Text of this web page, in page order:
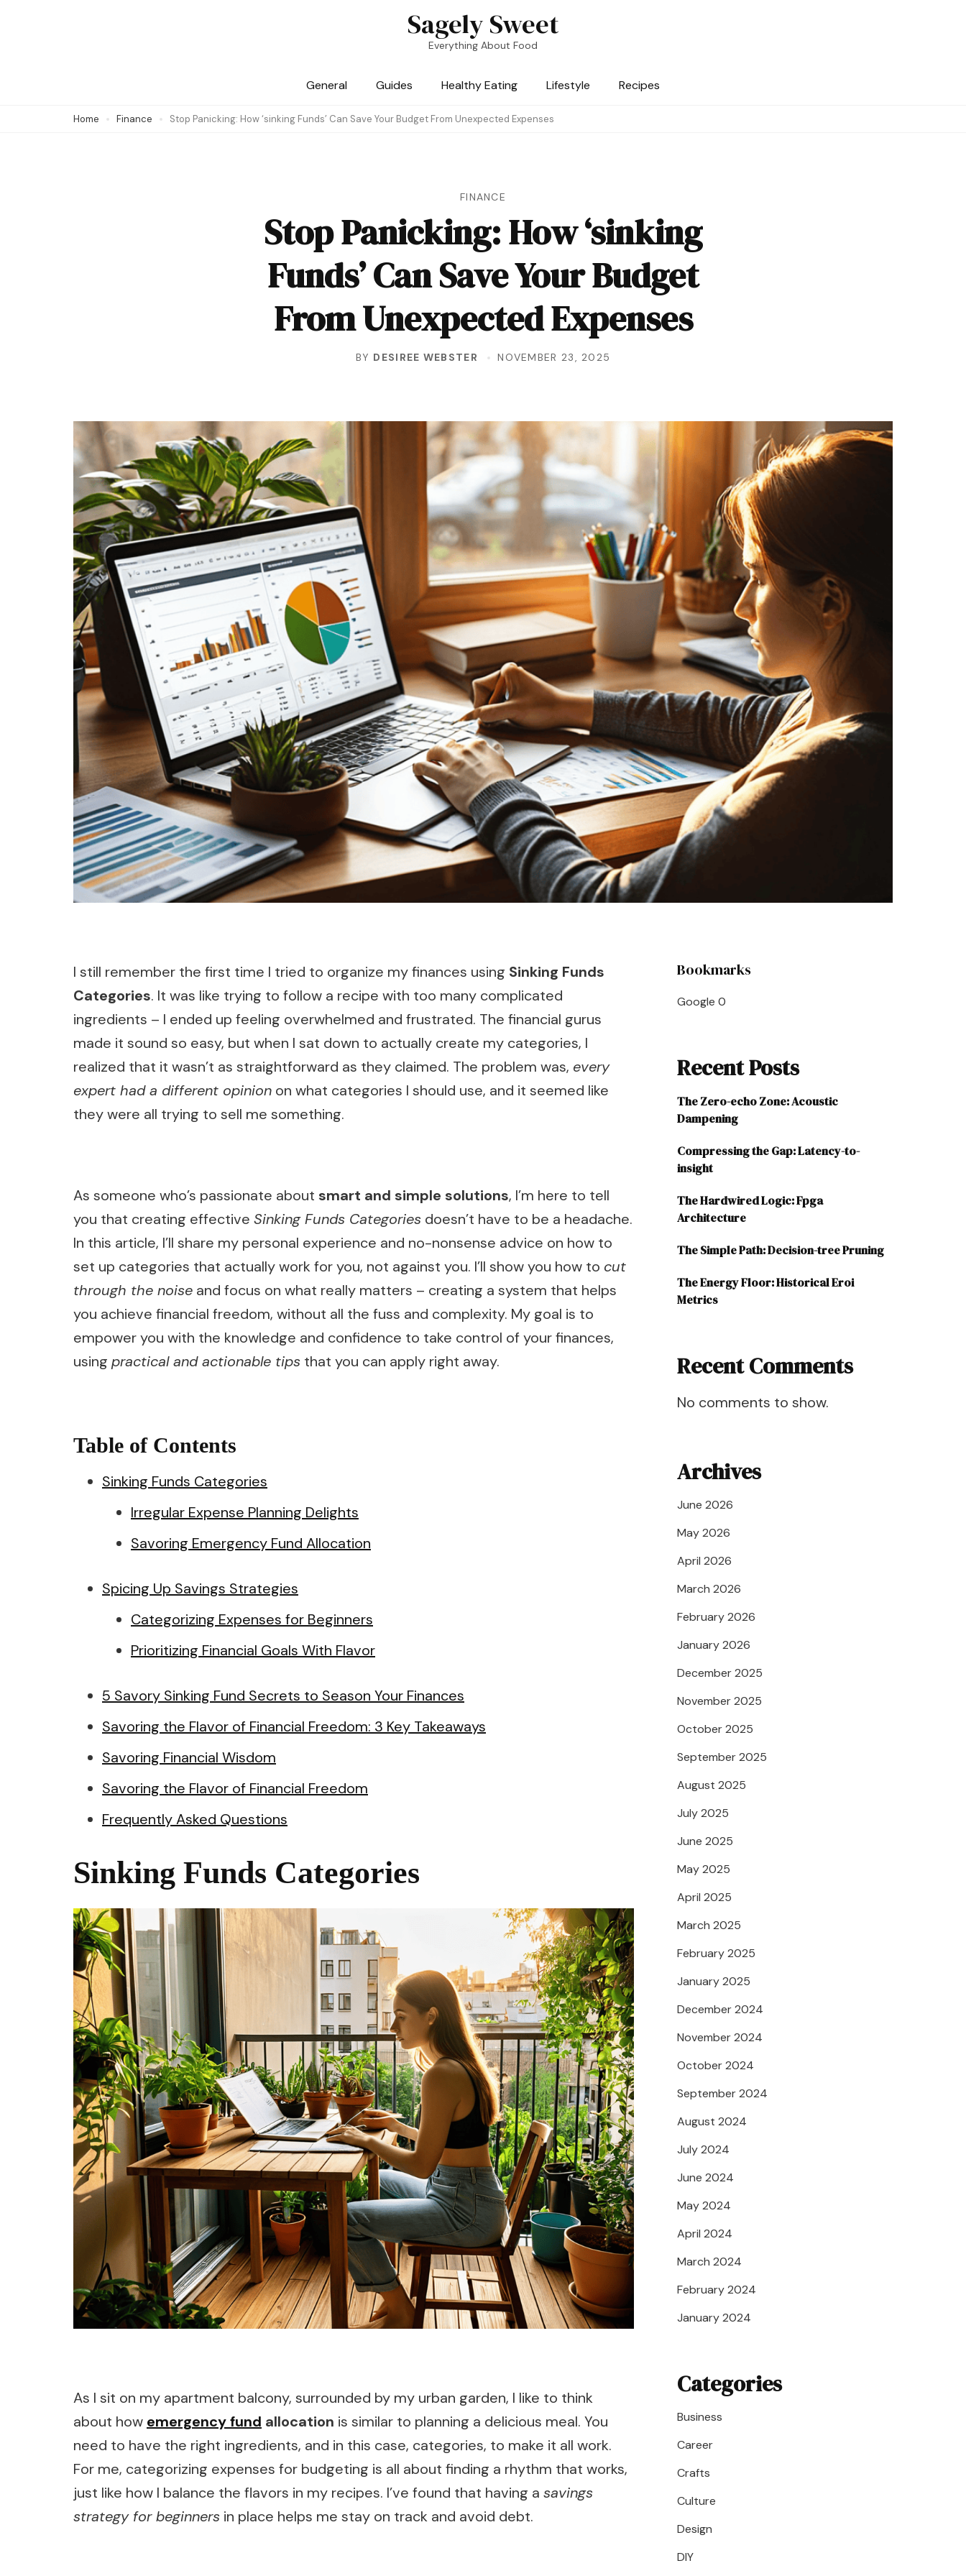
Sagely Sweet
Everything About Food
General Guides Healthy Eating Lifestyle Recipes
Home Finance Stop Panicking: How ‘sinking Funds’ Can Save Your Budget From Unexpected Expenses
FINANCE
Stop Panicking: How ‘sinking
Funds’ Can Save Your Budget
From Unexpected Expenses
BY DESIREE WEBSTER NOVEMBER 23, 2025
I still remember the first time I tried to organize my finances using Sinking Funds
Categories. It was like trying to follow a recipe with too many complicated
ingredients – I ended up feeling overwhelmed and frustrated. The financial gurus
made it sound so easy, but when I sat down to actually create my categories, I
realized that it wasn’t as straightforward as they claimed. The problem was, every
expert had a different opinion on what categories I should use, and it seemed like
they were all trying to sell me something.
As someone who’s passionate about smart and simple solutions, I’m here to tell
you that creating effective Sinking Funds Categories doesn’t have to be a headache.
In this article, I’ll share my personal experience and no-nonsense advice on how to
set up categories that actually work for you, not against you. I’ll show you how to cut
through the noise and focus on what really matters – creating a system that helps
you achieve financial freedom, without all the fuss and complexity. My goal is to
empower you with the knowledge and confidence to take control of your finances,
using practical and actionable tips that you can apply right away.
Table of Contents
Sinking Funds Categories
Irregular Expense Planning Delights
Savoring Emergency Fund Allocation
Spicing Up Savings Strategies
Categorizing Expenses for Beginners
Prioritizing Financial Goals With Flavor
5 Savory Sinking Fund Secrets to Season Your Finances
Savoring the Flavor of Financial Freedom: 3 Key Takeaways
Savoring Financial Wisdom
Savoring the Flavor of Financial Freedom
Frequently Asked Questions
Sinking Funds Categories
As I sit on my apartment balcony, surrounded by my urban garden, I like to think
about how emergency fund allocation is similar to planning a delicious meal. You
need to have the right ingredients, and in this case, categories, to make it all work.
For me, categorizing expenses for budgeting is all about finding a rhythm that works,
just like how I balance the flavors in my recipes. I’ve found that having a savings
strategy for beginners in place helps me stay on track and avoid debt.
Bookmarks
Google 0
Recent Posts
The Zero-echo Zone: Acoustic
Dampening
Compressing the Gap: Latency-to-
insight
The Hardwired Logic: Fpga
Architecture
The Simple Path: Decision-tree Pruning
The Energy Floor: Historical Eroi
Metrics
Recent Comments
No comments to show.
Archives
June 2026
May 2026
April 2026
March 2026
February 2026
January 2026
December 2025
November 2025
October 2025
September 2025
August 2025
July 2025
June 2025
May 2025
April 2025
March 2025
February 2025
January 2025
December 2024
November 2024
October 2024
September 2024
August 2024
July 2024
June 2024
May 2024
April 2024
March 2024
February 2024
January 2024
Categories
Business
Career
Crafts
Culture
Design
DIY